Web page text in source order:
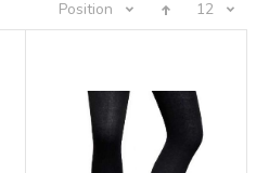
Position 12